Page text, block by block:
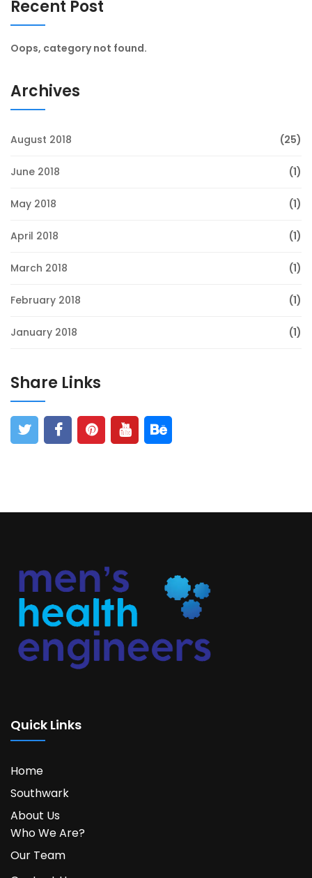
Recent Post
Oops, category not found.
Archives
August 2018 (25)
June 2018 (1)
May 2018 (1)
April 2018 (1)
March 2018 (1)
February 2018 (1)
January 2018 (1)
Share Links
Quick Links
Home
Southwark
About Us
Who We Are?
Our Team